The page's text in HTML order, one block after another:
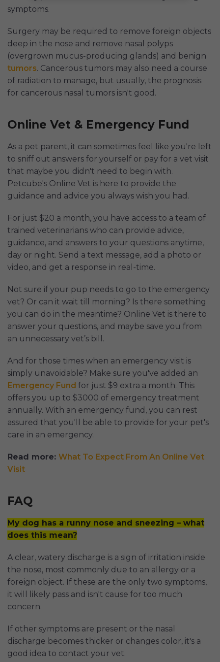
symptoms.
Surgery may be required to remove foreign objects
deep in the nose and remove nasal polyps
(overgrown mucus-producing glands) and benign
tumors. Cancerous tumors may also need a course
of radiation to manage, but usually, the prognosis
for cancerous nasal tumors isn't good.
Online Vet & Emergency Fund
As a pet parent, it can sometimes feel like you're left
to sniff out answers for yourself or pay for a vet visit
that maybe you didn't need to begin with.
Petcube's Online Vet is here to provide the
guidance and advice you always wish you had.
For just $20 a month, you have access to a team of
trained veterinarians who can provide advice,
guidance, and answers to your questions anytime,
day or night. Send a text message, add a photo or
video, and get a response in real-time.
Not sure if your pup needs to go to the emergency
vet? Or can it wait till morning? Is there something
you can do in the meantime? Online Vet is there to
answer your questions, and maybe save you from
an unnecessary vet’s bill.
And for those times when an emergency visit is
simply unavoidable? Make sure you've added an
Emergency Fund for just $9 extra a month. This
offers you up to $3000 of emergency treatment
annually. With an emergency fund, you can rest
assured that you'll be able to provide for your pet's
care in an emergency.
Read more: What To Expect From An Online Vet
Visit
FAQ
My dog has a runny nose and sneezing – what
does this mean?
A clear, watery discharge is a sign of irritation inside
the nose, most commonly due to an allergy or a
foreign object. If these are the only two symptoms,
it will likely pass and isn't cause for too much
concern.
If other symptoms are present or the nasal
discharge becomes thicker or changes color, it's a
good idea to contact your vet.